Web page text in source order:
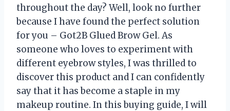
throughout the day? Well, look no further
because I have found the perfect solution
for you – Got2B Glued Brow Gel. As
someone who loves to experiment with
different eyebrow styles, I was thrilled to
discover this product and I can confidently
say that it has become a staple in my
makeup routine. In this buying guide, I will